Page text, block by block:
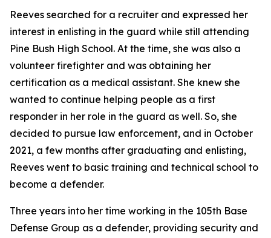
Reeves searched for a recruiter and expressed her
interest in enlisting in the guard while still attending
Pine Bush High School. At the time, she was also a
volunteer firefighter and was obtaining her
certification as a medical assistant. She knew she
wanted to continue helping people as a first
responder in her role in the guard as well. So, she
decided to pursue law enforcement, and in October
2021, a few months after graduating and enlisting,
Reeves went to basic training and technical school to
become a defender.
Three years into her time working in the 105th Base
Defense Group as a defender, providing security and